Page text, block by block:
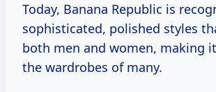
Today, Banana Republic is
sophisticated, polished styles
both men and women, making
the wardrobes of many.